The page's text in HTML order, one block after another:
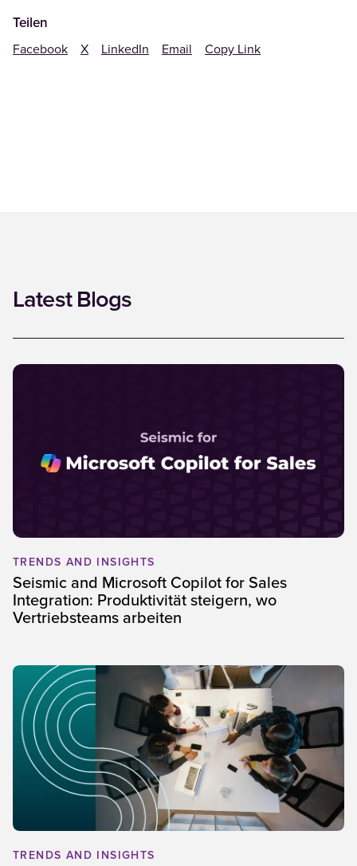
Teilen
Facebook X LinkedIn Email Copy Link
Latest Blogs
TRENDS AND INSIGHTS
Seismic and Microsoft Copilot for Sales
Integration: Produktivität steigern, wo
Vertriebsteams arbeiten
TRENDS AND INSIGHTS